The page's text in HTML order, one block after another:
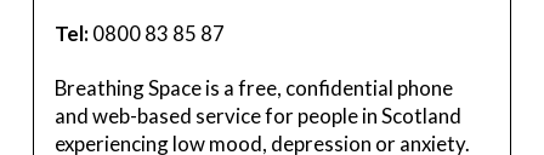
Tel:0800 83 85 87
Breathing Space is a free, confidential phone
and web-based service for people in Scotland
experiencing low mood, depression or anxiety.